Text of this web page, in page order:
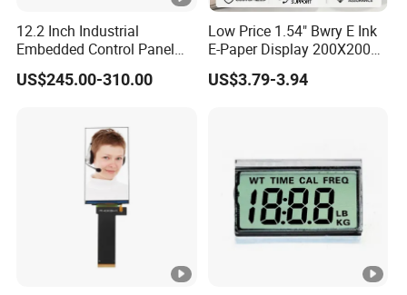
12.2 Inch Industrial
Embedded Control Panel
IP65 Waterproof Dustproof
Capacitive Touch Screen
US$245.00-310.00
Low Price 1.54" Bwry E Ink
E-Paper Display 200X200
Bistable EPD Module Four-
Color Smart ESL Tag for
US$3.79-3.94